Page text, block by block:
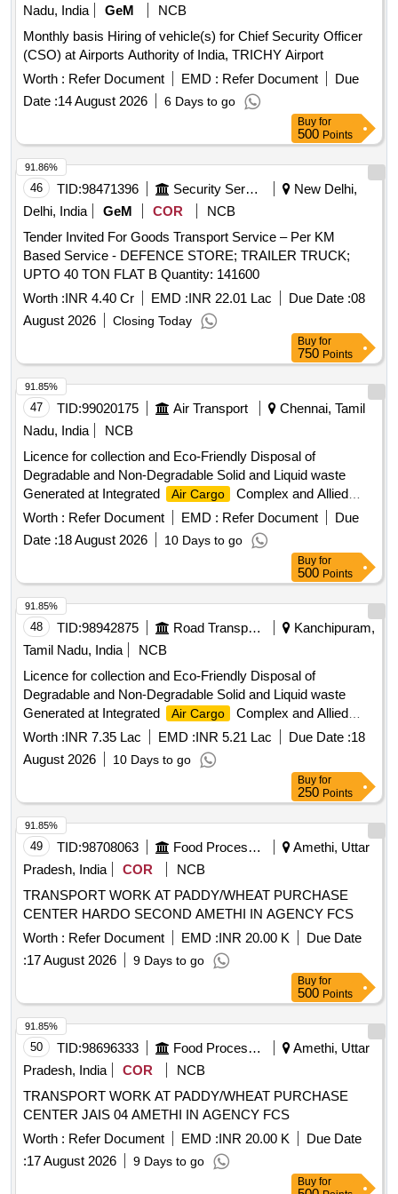
Nadu, India GeM
NCB
Monthly basis Hiring of vehicle(s) for Chief Security Officer
(CSO) at Airports Authority of India, TRICHY Airport
Worth : Refer Document EMD : Refer Document
Due
Date :14 August 2026 6 Days to go
Buy for
500 Points
46 TID:98471396 Security Services
New Delhi,
Delhi, India
GeM COR
NCB
Tender Invited For Goods Transport Service – Per KM
Based Service - DEFENCE STORE; TRAILER TRUCK;
UPTO 40 TON FLAT B Quantity: 141600
Worth :INR 4.40 Cr EMD :INR 22.01 Lac Due Date :08
August 2026
Closing Today
91.86%
Buy for
750 Points
47 TID:99020175 Air Transport
Chennai, Tamil
Nadu, India
NCB
Licence for collection and Eco-Friendly Disposal of
Degradable and Non-Degradable Solid and Liquid waste
Generated at Integrated
Air Cargo
Complex and Allied
Areas, AAICLAS, Chennai Airport
Worth : Refer Document EMD : Refer Document
Due
Date :18 August 2026 10 Days to go
91.85%
Buy for
500 Points
48 TID:98942875 Road Transport Services
Kanchipuram,
Tamil Nadu, India
NCB
Licence for collection and Eco-Friendly Disposal of
Degradable and Non-Degradable Solid and Liquid waste
Generated at Integrated
Air Cargo
Complex and Allied
Areas, AAICLAS, Chennai Airport
Worth :INR 7.35 Lac EMD :INR 5.21 Lac Due Date :18
August 2026
10 Days to go
91.85%
Buy for
250 Points
49 TID:98708063 Food Processing
Amethi, Uttar
Pradesh, India
COR
NCB
TRANSPORT WORK AT PADDY/WHEAT PURCHASE
CENTER HARDO SECOND AMETHI IN AGENCY FCS
Worth : Refer Document EMD :INR 20.00 K
Due Date
:17 August 2026 9 Days to go
91.85%
Buy for
500 Points
50 TID:98696333 Food Processing
Amethi, Uttar
Pradesh, India
COR
NCB
TRANSPORT WORK AT PADDY/WHEAT PURCHASE
CENTER JAIS 04 AMETHI IN AGENCY FCS
Worth : Refer Document EMD :INR 20.00 K
Due Date
:17 August 2026 9 Days to go
91.85%
Buy for